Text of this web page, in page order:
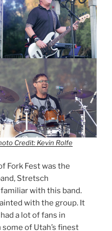
Credit: Kevin Rolfe
Fork Fest was the
Stretsch
with this band.
with the group. It
a lot of fans in
of Utah’s finest